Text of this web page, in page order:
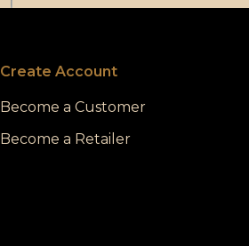
Create Account
Become a Customer
Become a Retailer